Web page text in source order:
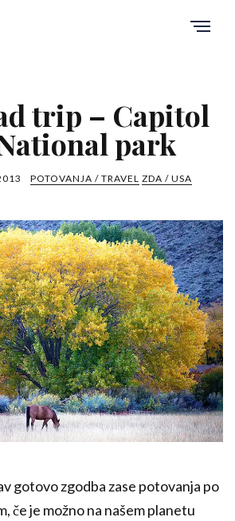
trip – Capitol
park
POTOVANJA / TRAVEL ZDA / USA
gotovo zgodba zase potovanja po
če je možno na našem planetu